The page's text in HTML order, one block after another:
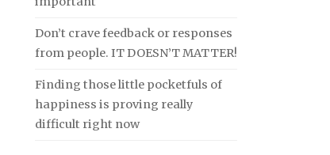
Don’t crave feedback or responses
from people. IT DOESN’T MATTER!
Finding those little pocketfuls of
happiness is proving really
difficult right now